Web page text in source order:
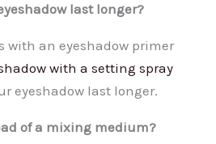
last longer?
with an eyeshadow primer
with a setting spray
eyeshadow last longer.
of a mixing medium?